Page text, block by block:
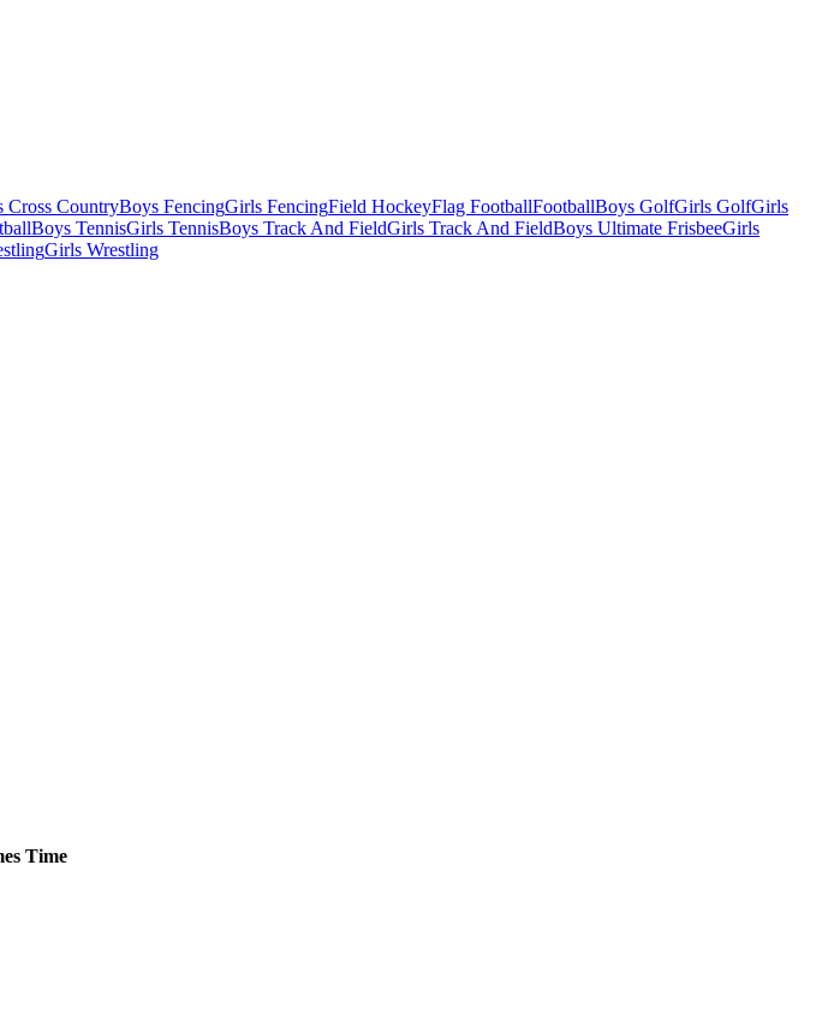
Cross CountryBoys FencingGirls FencingField HockeyFlag FootballFootballBoys GolfGirls GolfGirls
Boys TennisGirls TennisBoys Track And FieldGirls Track And FieldBoys Ultimate FrisbeeGirls
Girls Wrestling
Time